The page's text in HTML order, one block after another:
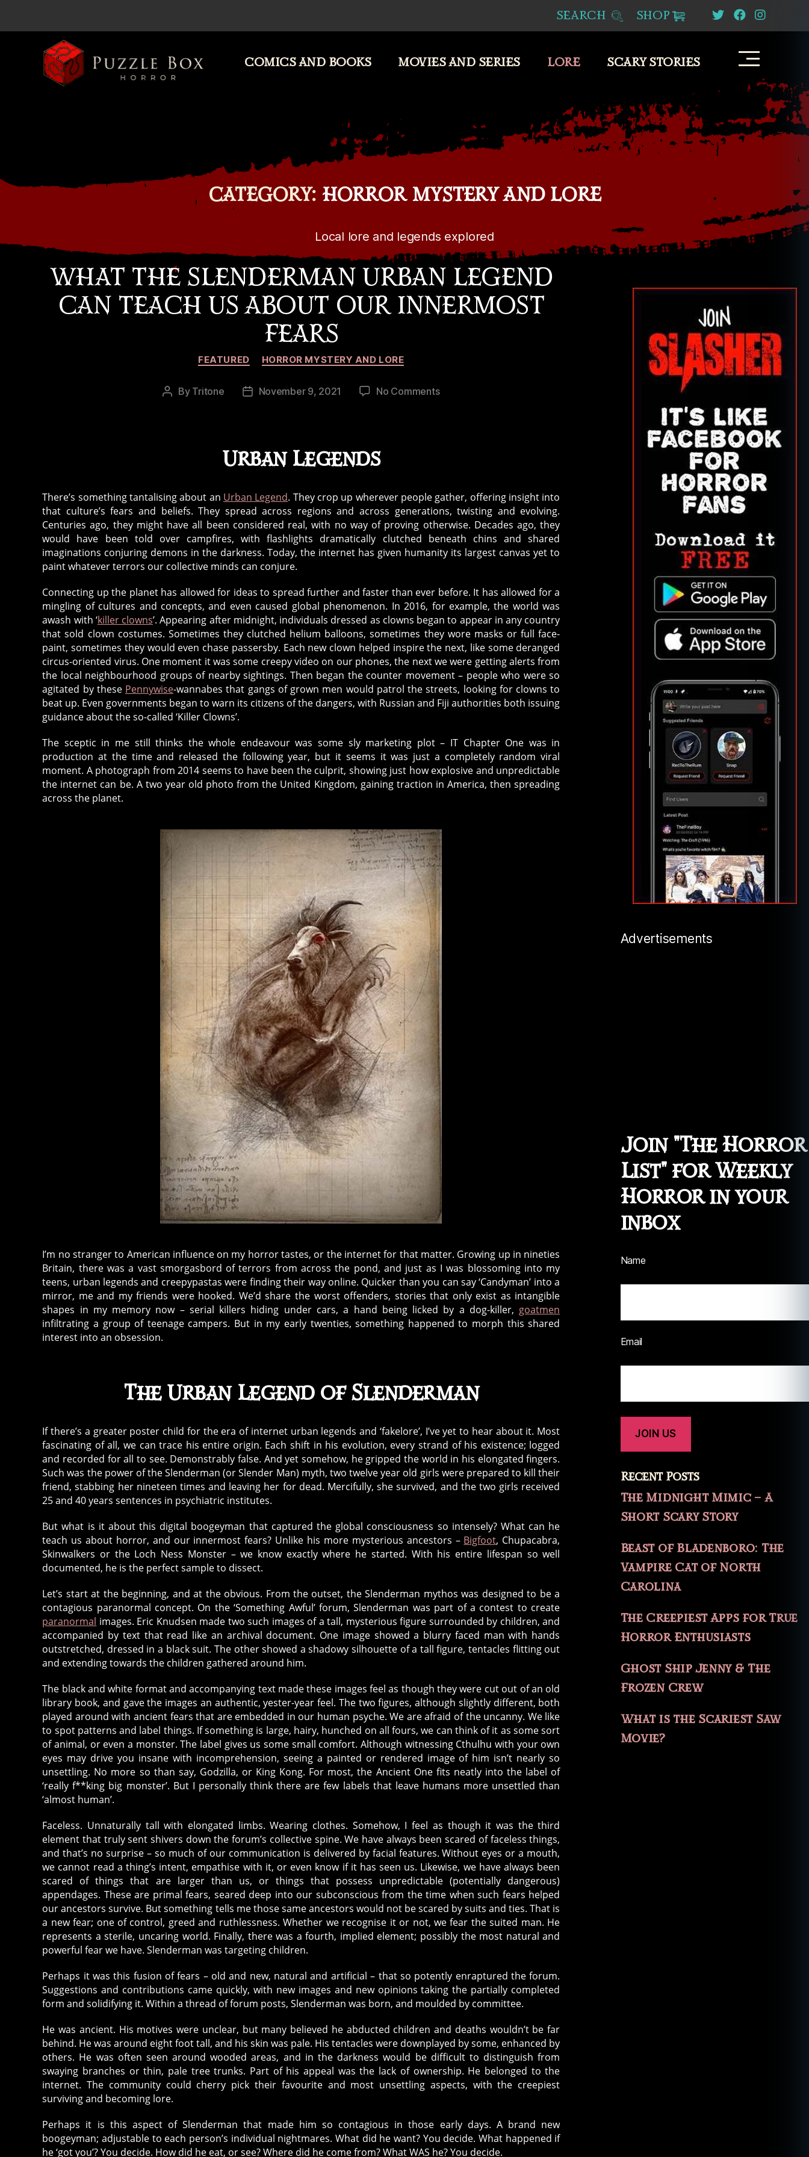
SEARCH SHOP
COMICS AND BOOKS MOVIES AND SERIES LORE SCARY STORIES
CATEGORY: HORROR MYSTERY AND LORE
Local lore and legends explored
WHAT THE SLENDERMAN URBAN LEGEND
CAN TEACH US ABOUT OUR INNERMOST
FEARS
Categories
FEATURED HORROR MYSTERY AND LORE
Post
By Tritone
PostNovember 9, 2021 No Commentson
Teach
Us
About
Our
Innermost
Urban Legends
There’s something tantalising about an Urban Legend. They crop up wherever people gather, offering insight into
that culture’s fears and beliefs. They spread across regions and across generations, twisting and evolving.
Centuries ago, they might have all been considered real, with no way of proving otherwise. Decades ago, they
would have been told over campfires, with flashlights dramatically clutched beneath chins and shared
imaginations conjuring demons in the darkness. Today, the internet has given humanity its largest canvas yet to
paint whatever terrors our collective minds can conjure.
Connecting up the planet has allowed for ideas to spread further and faster than ever before. It has allowed for a
mingling of cultures and concepts, and even caused global phenomenon. In 2016, for example, the world was
awash with ‘killer clowns’. Appearing after midnight, individuals dressed as clowns began to appear in any country
that sold clown costumes. Sometimes they clutched helium balloons, sometimes they wore masks or full face-
paint, sometimes they would even chase passersby. Each new clown helped inspire the next, like some deranged
circus-oriented virus. One moment it was some creepy video on our phones, the next we were getting alerts from
the local neighbourhood groups of nearby sightings. Then began the counter movement – people who were so
agitated by these Pennywise-wannabes that gangs of grown men would patrol the streets, looking for clowns to
beat up. Even governments began to warn its citizens of the dangers, with Russian and Fiji authorities both issuing
guidance about the so-called ‘Killer Clowns’.
The sceptic in me still thinks the whole endeavour was some sly marketing plot – IT Chapter One was in
production at the time and released the following year, but it seems it was just a completely random viral
moment. A photograph from 2014 seems to have been the culprit, showing just how explosive and unpredictable
the internet can be. A two year old photo from the United Kingdom, gaining traction in America, then spreading
across the planet.
I’m no stranger to American influence on my horror tastes, or the internet for that matter. Growing up in nineties
Britain, there was a vast smorgasbord of terrors from across the pond, and just as I was blossoming into my
teens, urban legends and creepypastas were finding their way online. Quicker than you can say ‘Candyman’ into a
mirror, me and my friends were hooked. We’d share the worst offenders, stories that only exist as intangible
shapes in my memory now – serial killers hiding under cars, a hand being licked by a dog-killer,goatmen
infiltrating a group of teenage campers. But in my early twenties, something happened to morph this shared
interest into an obsession.
The Urban Legend of Slenderman
If there’s a greater poster child for the era of internet urban legends and ‘fakelore’, I’ve yet to hear about it. Most
fascinating of all, we can trace his entire origin. Each shift in his evolution, every strand of his existence; logged
and recorded for all to see. Demonstrably false. And yet somehow, he gripped the world in his elongated fingers.
Such was the power of the Slenderman (or Slender Man) myth, two twelve year old girls were prepared to kill their
friend, stabbing her nineteen times and leaving her for dead. Mercifully, she survived, and the two girls received
25 and 40 years sentences in psychiatric institutes.
But what is it about this digital boogeyman that captured the global consciousness so intensely? What can he
teach us about horror, and our innermost fears? Unlike his more mysterious ancestors – Bigfoot, Chupacabra,
Skinwalkers or the Loch Ness Monster – we know exactly where he started. With his entire lifespan so well
documented, he is the perfect sample to dissect.
Let’s start at the beginning, and at the obvious. From the outset, the Slenderman mythos was designed to be a
contagious paranormal concept. On the ‘Something Awful’ forum, Slenderman was part of a contest to create
paranormal images. Eric Knudsen made two such images of a tall, mysterious figure surrounded by children, and
accompanied by text that read like an archival document. One image showed a blurry faced man with hands
outstretched, dressed in a black suit. The other showed a shadowy silhouette of a tall figure, tentacles flitting out
and extending towards the children gathered around him.
The black and white format and accompanying text made these images feel as though they were cut out of an old
library book, and gave the images an authentic, yester-year feel. The two figures, although slightly different, both
played around with ancient fears that are embedded in our human psyche. We are afraid of the uncanny. We like
to spot patterns and label things. If something is large, hairy, hunched on all fours, we can think of it as some sort
of animal, or even a monster. The label gives us some small comfort. Although witnessing Cthulhu with your own
eyes may drive you insane with incomprehension, seeing a painted or rendered image of him isn’t nearly so
unsettling. No more so than say, Godzilla, or King Kong. For most, the Ancient One fits neatly into the label of
‘really f**king big monster’. But I personally think there are few labels that leave humans more unsettled than
‘almost human’.
Faceless. Unnaturally tall with elongated limbs. Wearing clothes. Somehow, I feel as though it was the third
element that truly sent shivers down the forum’s collective spine. We have always been scared of faceless things,
and that’s no surprise – so much of our communication is delivered by facial features. Without eyes or a mouth,
we cannot read a thing’s intent, empathise with it, or even know if it has seen us. Likewise, we have always been
scared of things that are larger than us, or things that possess unpredictable (potentially dangerous)
appendages. These are primal fears, seared deep into our subconscious from the time when such fears helped
our ancestors survive. But something tells me those same ancestors would not be scared by suits and ties. That is
a new fear; one of control, greed and ruthlessness. Whether we recognise it or not, we fear the suited man. He
represents a sterile, uncaring world. Finally, there was a fourth, implied element; possibly the most natural and
powerful fear we have. Slenderman was targeting children.
Perhaps it was this fusion of fears – old and new, natural and artificial – that so potently enraptured the forum.
Suggestions and contributions came quickly, with new images and new opinions taking the partially completed
form and solidifying it. Within a thread of forum posts, Slenderman was born, and moulded by committee.
He was ancient. His motives were unclear, but many believed he abducted children and deaths wouldn’t be far
behind. He was around eight foot tall, and his skin was pale. His tentacles were downplayed by some, enhanced by
others. He was often seen around wooded areas, and in the darkness would be difficult to distinguish from
swaying branches or thin, pale tree trunks. Part of his appeal was the lack of ownership. He belonged to the
internet. The community could cherry pick their favourite and most unsettling aspects, with the creepiest
surviving and becoming lore.
Perhaps it is this aspect of Slenderman that made him so contagious in those early days. A brand new
boogeyman; adjustable to each person’s individual nightmares. What did he want? You decide. What happened if
he ‘got you’? You decide. How did he eat, or see? Where did he come from? What WAS he? You decide.
Advertisements
Join "The Horror
List" for Weekly
Horror in your
inbox
Name
Email
Recent Posts
The Midnight Mimic – A
Short Scary Story
Beast of Bladenboro: The
Vampire Cat of North
Carolina
The Creepiest Apps for True
Horror Enthusiasts
Ghost Ship Jenny & The
Frozen Crew
What is the Scariest Saw
Movie?